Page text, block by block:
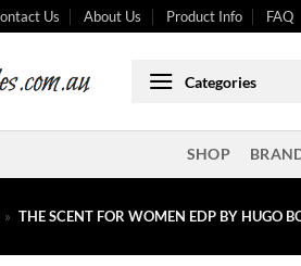
Us About Us Product Info FAQ
Categories
SHOP
» THE SCENT FOR WOMEN EDP BY HUGO